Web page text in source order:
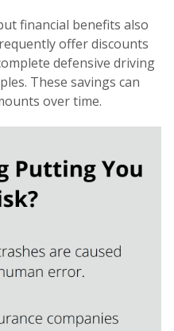
financial benefits also
offer discounts
defensive driving
These savings can
over time.